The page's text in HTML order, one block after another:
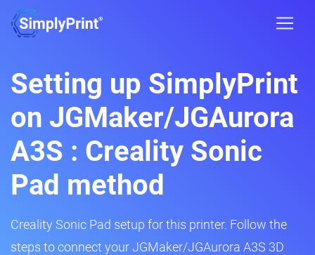
Setting up SimplyPrint
on JGMaker/JGAurora
A3S : Creality Sonic
Pad method
Creality Sonic Pad setup for this printer. Follow the
steps to connect your JGMaker/JGAurora A3S 3D